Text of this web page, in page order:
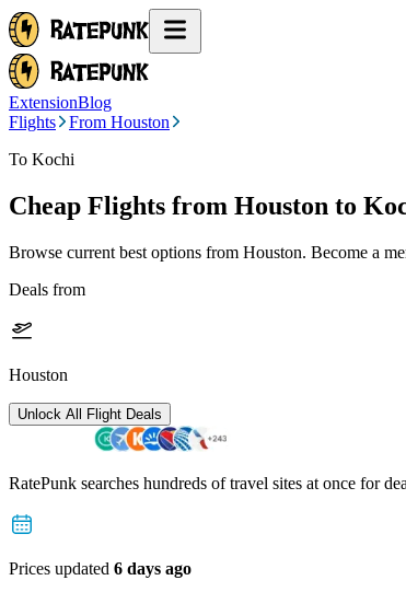
ExtensionBlog
Flights
From Houston
To Kochi
Cheap Flights from Houston to
Browse current best options from Houston. Become a
Deals from
Houston
Unlock All Flight Deals
RatePunk searches hundreds of travel sites at once for
Prices updated 6 days ago